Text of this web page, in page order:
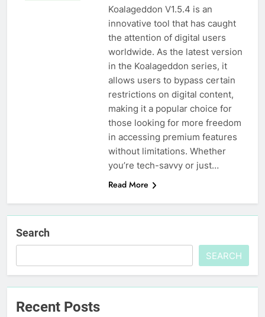
Koalageddon V1.5.4 is an
innovative tool that has caught
the attention of digital users
worldwide. As the latest version
in the Koalageddon series, it
allows users to bypass certain
restrictions on digital content,
making it a popular choice for
those looking for more freedom
in accessing premium features
without limitations. Whether
you’re tech-savvy or just…
Read More
Search
SEARCH
Recent Posts